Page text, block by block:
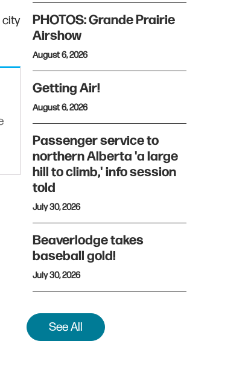
city
PHOTOS: Grande Prairie
Airshow
August 6, 2026
Getting Air!
August 6, 2026
Passenger service to
northern Alberta 'a large
hill to climb,' info session
told
July 30, 2026
Beaverlodge takes
baseball gold!
July 30, 2026
See All